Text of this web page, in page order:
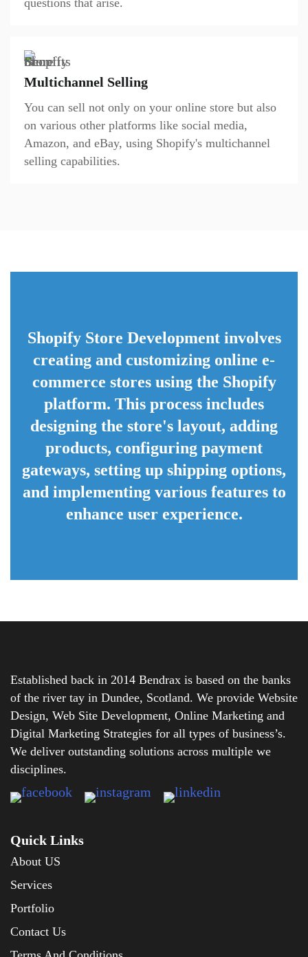
questions that arise.
Multichannel Selling
You can sell not only on your online store but also
on various other platforms like social media,
Amazon, and eBay, using Shopify's multichannel
selling capabilities.
Shopify Store Development involves
creating and customizing online e-
commerce stores using the Shopify
platform. This process includes
designing the store's layout, adding
products, configuring payment
gateways, setting up shipping options,
and implementing various features to
enhance user experience.
Established back in 2014 Bendrax is based on the banks
of the river tay in Dundee, Scotland. We provide Website
Design, Web Site Development, Online Marketing and
Digital Marketing Strategies for all types of business’s.
We deliver outstanding solutions across multiple we
disciplines.
Quick Links
About US
Services
Portfolio
Contact Us